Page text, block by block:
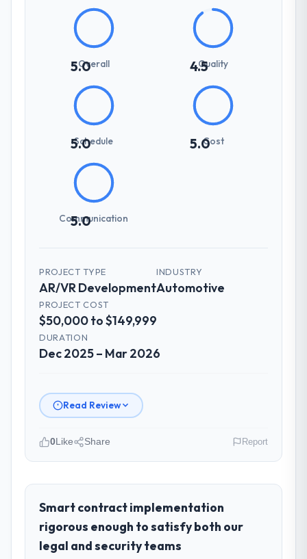
5.0
Overall 4.5Quality
5.0
Schedule 5.0Cost
5.0
Communication
PROJECT TYPE
AR/VR Development
INDUSTRY
Automotive
PROJECT COST
$50,000 to $149,999
DURATION
Dec 2025 – Mar 2026
Read Review
role, and the industry you operate in.
As Head of Platform at Cascade EdTech
Solutions I oversee technology investment
and delivery across our Automotive
operations in Chennai, India. We are a
0Like Share Report
Smart contract implementation
rigorous enough to satisfy both our
legal and security teams